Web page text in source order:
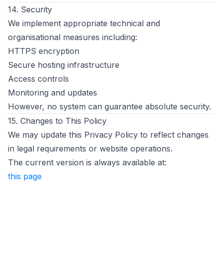
14. Security
We implement appropriate technical and
organisational measures including:
HTTPS encryption
Secure hosting infrastructure
Access controls
Monitoring and updates
However, no system can guarantee absolute security.
15. Changes to This Policy
We may update this Privacy Policy to reflect changes
in legal requirements or website operations.
The current version is always available at:
this page